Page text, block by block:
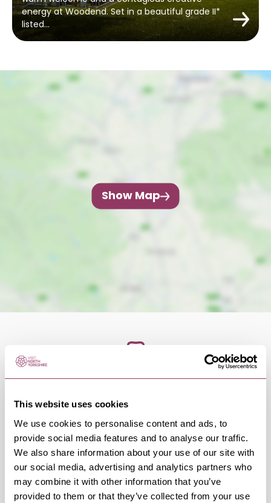
This website uses cookies
We use cookies to personalise content and ads, to
provide social media features and to analyse our traffic.
We also share information about your use of our site with
our social media, advertising and analytics partners who
may combine it with other information that you’ve
provided to them or that they’ve collected from your use
energy at Woodend. Set in a beautiful grade II*
listed…
Show Map
OCCURRENCES
Swipe left or right to view occurrence info
Occurrence Date & Time Ticket